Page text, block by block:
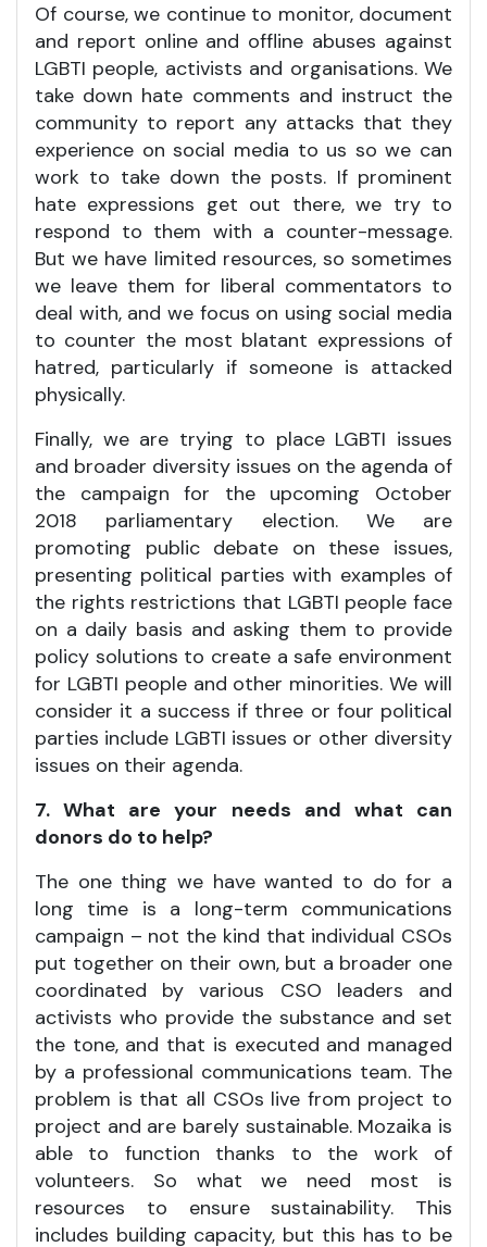
Of course, we continue to monitor, document
and report online and offline abuses against
LGBTI people, activists and organisations. We
take down hate comments and instruct the
community to report any attacks that they
experience on social media to us so we can
work to take down the posts. If prominent
hate expressions get out there, we try to
respond to them with a counter-message.
But we have limited resources, so sometimes
we leave them for liberal commentators to
deal with, and we focus on using social media
to counter the most blatant expressions of
hatred, particularly if someone is attacked
physically.
Finally, we are trying to place LGBTI issues
and broader diversity issues on the agenda of
the campaign for the upcoming October
2018 parliamentary election. We are
promoting public debate on these issues,
presenting political parties with examples of
the rights restrictions that LGBTI people face
on a daily basis and asking them to provide
policy solutions to create a safe environment
for LGBTI people and other minorities. We will
consider it a success if three or four political
parties include LGBTI issues or other diversity
issues on their agenda.
7. What are your needs and what can
donors do to help?
The one thing we have wanted to do for a
long time is a long-term communications
campaign – not the kind that individual CSOs
put together on their own, but a broader one
coordinated by various CSO leaders and
activists who provide the substance and set
the tone, and that is executed and managed
by a professional communications team. The
problem is that all CSOs live from project to
project and are barely sustainable. Mozaika is
able to function thanks to the work of
volunteers. So what we need most is
resources to ensure sustainability. This
includes building capacity, but this has to be